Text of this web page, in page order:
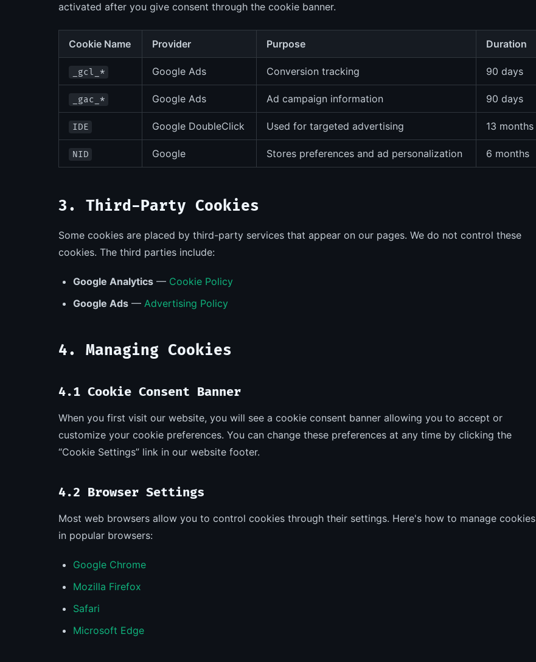
activated after you give consent through the cookie banner.
Cookie Name Provider Purpose Duration
_gcl_* Google Ads Conversion tracking 90 days
_gac_* Google Ads Ad campaign information 90 days
IDE Google DoubleClick Used for targeted advertising 13 months
NID Google Stores preferences and ad personalization 6 months
3. Third-Party Cookies
Some cookies are placed by third-party services that appear on our pages. We do not control these
cookies. The third parties include:
Google Analytics — Cookie Policy
Google Ads — Advertising Policy
4. Managing Cookies
4.1 Cookie Consent Banner
When you first visit our website, you will see a cookie consent banner allowing you to accept or
customize your cookie preferences. You can change these preferences at any time by clicking the
“Cookie Settings” link in our website footer.
4.2 Browser Settings
Most web browsers allow you to control cookies through their settings. Here's how to manage cookies
in popular browsers:
Google Chrome
Mozilla Firefox
Safari
Microsoft Edge